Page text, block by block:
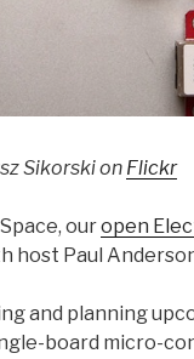
Sikorski on Flickr
ouropen
host Paul
and planning
board micro-